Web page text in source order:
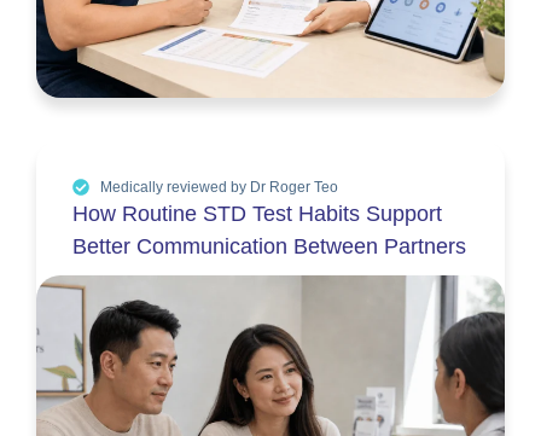
Medically reviewed by Dr Roger Teo
How Routine STD Test Habits Support
Better Communication Between Partners